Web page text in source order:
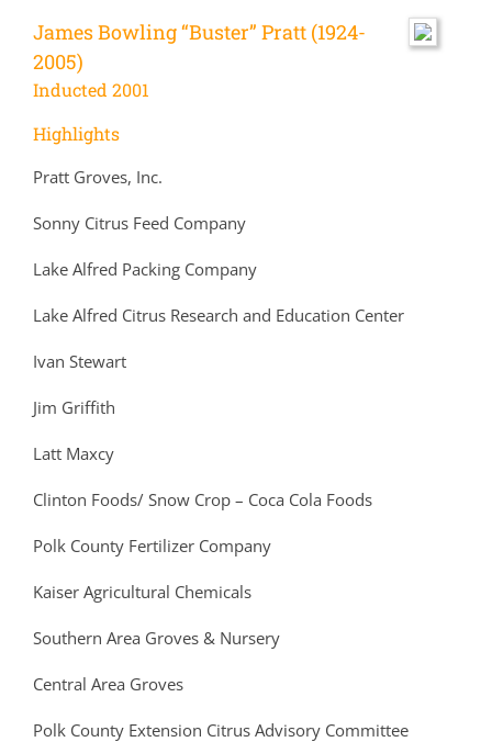
James Bowling “Buster” Pratt (1924-
2005)
Inducted 2001
Highlights
Pratt Groves, Inc.
Sonny Citrus Feed Company
Lake Alfred Packing Company
Lake Alfred Citrus Research and Education Center
Ivan Stewart
Jim Griffith
Latt Maxcy
Clinton Foods/ Snow Crop – Coca Cola Foods
Polk County Fertilizer Company
Kaiser Agricultural Chemicals
Southern Area Groves & Nursery
Central Area Groves
Polk County Extension Citrus Advisory Committee